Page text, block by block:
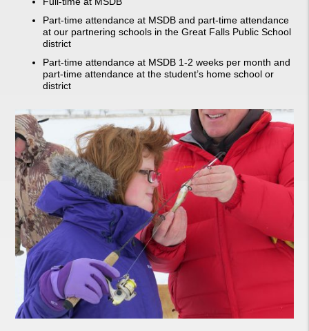
Part-time attendance at MSDB and part-time attendance
at our partnering schools in the Great Falls Public School
district
Part-time attendance at MSDB 1-2 weeks per month and
part-time attendance at the student’s home school or
district